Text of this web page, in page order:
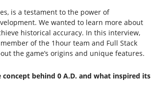
is a testament to the power of
We wanted to learn more about
historical accuracy. In this interview,
member of the 1hour team and Full Stack
the game’s origins and unique features.
behind 0 A.D. and what inspired its